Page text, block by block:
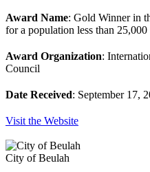
Award Name: Gold Winner in
for a population less than 25,000
Award Organization:
Council
Date Received: September 17,
Visit the Website
City of Beulah